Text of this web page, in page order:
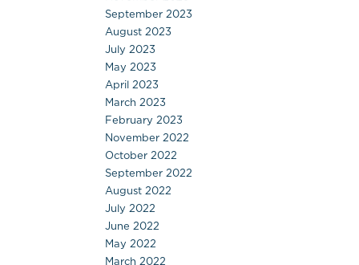
September 2023
August 2023
July 2023
May 2023
April 2023
March 2023
February 2023
November 2022
October 2022
September 2022
August 2022
July 2022
June 2022
May 2022
March 2022